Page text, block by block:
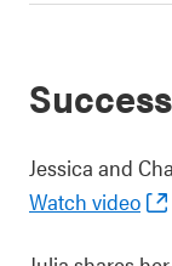
Jessica and
Watch video